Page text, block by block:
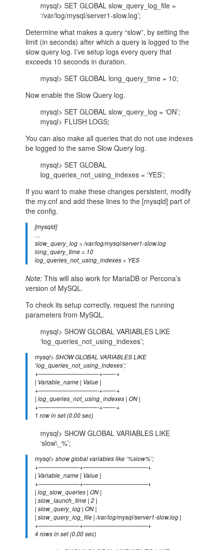
mysql> SET GLOBAL slow_query_log_file =
‘/var/log/mysql/server1-slow.log’;
Determine what makes a query “slow”, by setting the
limit (in seconds) after which a query is logged to the
slow query log. I’ve setup logs every query that
exceeds 10 seconds in duration.
mysql> SET GLOBAL long_query_time = 10;
Now enable the Slow Query log.
mysql> SET GLOBAL slow_query_log = ‘ON’;
mysql> FLUSH LOGS;
You can also make all queries that do not use indexes
be logged to the same Slow Query log.
mysql> SET GLOBAL
log_queries_not_using_indexes = ‘YES’;
If you want to make these changes persistent, modify
the my.cnf and add these lines to the [mysqld] part of
the config.
[mysqld]
…
slow_query_log = /var/log/mysql/server1-slow.log
long_query_time = 10
log_queries_not_using_indexes = YES
Note: This will also work for MariaDB or Percona’s
version of MySQL.
To check its setup correctly, request the running
parameters from MySQL.
mysql> SHOW GLOBAL VARIABLES LIKE
‘log_queries_not_using_indexes’;
mysql> SHOW GLOBAL VARIABLES LIKE
‘log_queries_not_using_indexes’;
+——————————-+——-+
| Variable_name | Value |
+——————————-+——-+
| log_queries_not_using_indexes | ON |
+——————————-+——-+
1 row in set (0.00 sec)
mysql> SHOW GLOBAL VARIABLES LIKE
‘slow\_%’;
mysql> show global variables like ‘%slow%’;
+———————+———————————+
| Variable_name | Value |
+———————+———————————+
| log_slow_queries | ON |
| slow_launch_time | 2 |
| slow_query_log | ON |
| slow_query_log_file | /var/log/mysql/server1-slow.log |
+———————+———————————+
4 rows in set (0.00 sec)